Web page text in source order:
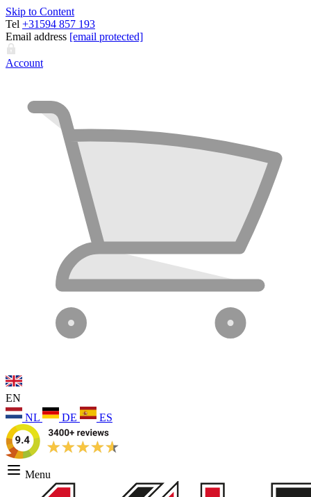
Skip to Content
Tel +31594 857 193
Email address [email protected]
Account
EN
NL
DE ES
Menu